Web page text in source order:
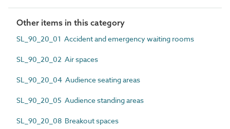
Other items in this category
SL_90_20_01 Accident and emergency waiting rooms
SL_90_20_02 Air spaces
SL_90_20_04 Audience seating areas
SL_90_20_05 Audience standing areas
SL_90_20_08 Breakout spaces